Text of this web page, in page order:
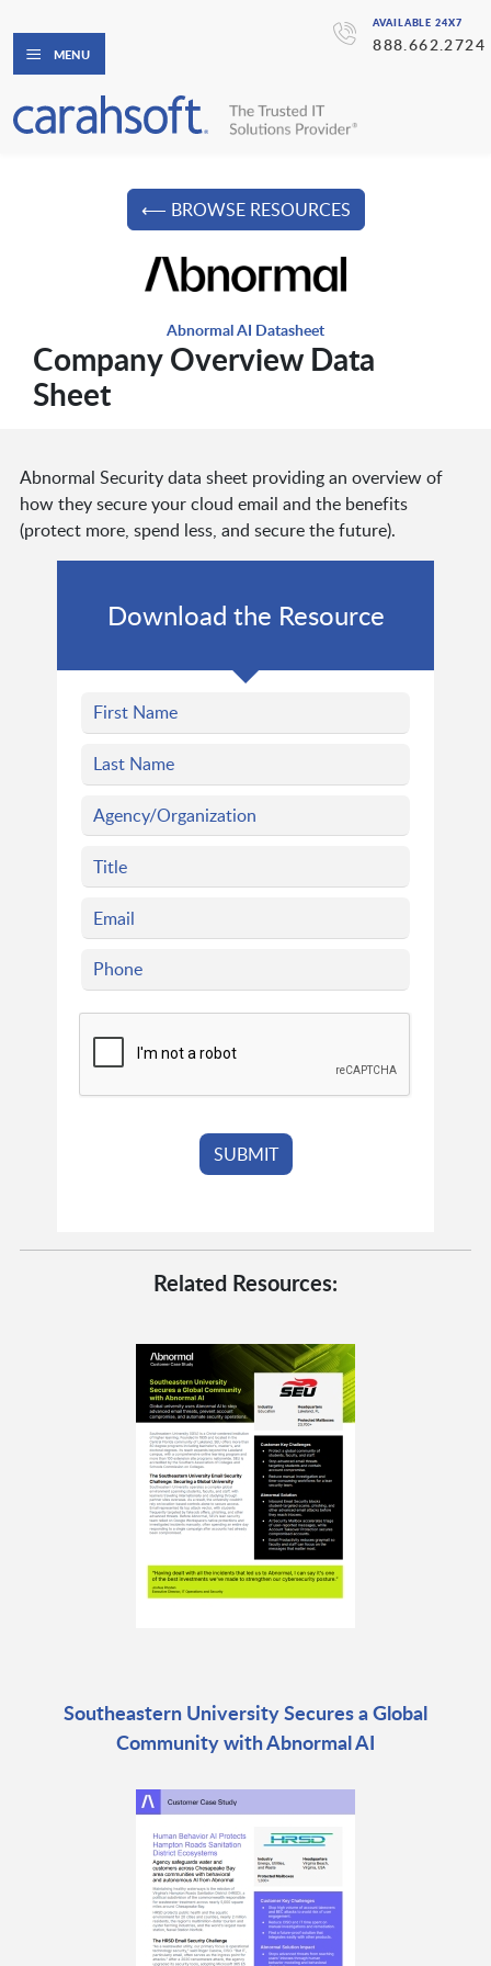
AVAILABLE 24X7
888.662.2724
MENU
⟵ BROWSE RESOURCES
Abnormal AI Datasheet
Company Overview Data
Sheet
Abnormal Security data sheet providing an overview of
how they secure your cloud email and the benefits
(protect more, spend less, and secure the future).
Download the Resource
Related Resources:
Southeastern University Secures a Global
Community with Abnormal AI